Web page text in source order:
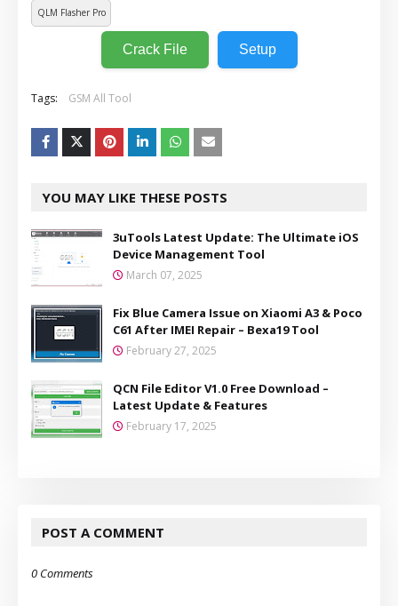
QLM Flasher Pro
Crack File Setup
Tags: GSM All Tool
YOU MAY LIKE THESE POSTS
3uTools Latest Update: The Ultimate iOS
Device Management Tool
March 07, 2025
Fix Blue Camera Issue on Xiaomi A3 & Poco
C61 After IMEI Repair – Bexa19 Tool
February 27, 2025
QCN File Editor V1.0 Free Download –
Latest Update & Features
February 17, 2025
POST A COMMENT
0 Comments